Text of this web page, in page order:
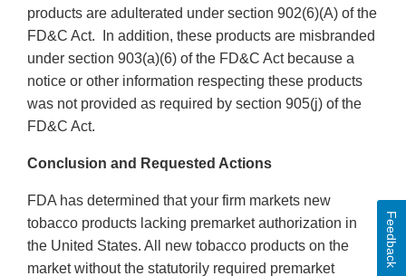
products are adulterated under section 902(6)(A) of the
FD&C Act. In addition, these products are misbranded
under section 903(a)(6) of the FD&C Act because a
notice or other information respecting these products
was not provided as required by section 905(j) of the
FD&C Act.
Conclusion and Requested Actions
FDA has determined that your firm markets new
tobacco products lacking premarket authorization in
the United States. All new tobacco products on the
market without the statutorily required premarket
Feedback